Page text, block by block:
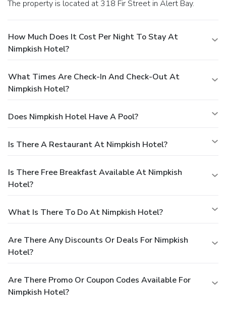
The property is located at 318 Fir Street in Alert Bay.
How Much Does It Cost Per Night To Stay At
Nimpkish Hotel?
What Times Are Check-In And Check-Out At
Nimpkish Hotel?
Does Nimpkish Hotel Have A Pool?
Is There A Restaurant At Nimpkish Hotel?
Is There Free Breakfast Available At Nimpkish
Hotel?
What Is There To Do At Nimpkish Hotel?
Are There Any Discounts Or Deals For Nimpkish
Hotel?
Are There Promo Or Coupon Codes Available For
Nimpkish Hotel?